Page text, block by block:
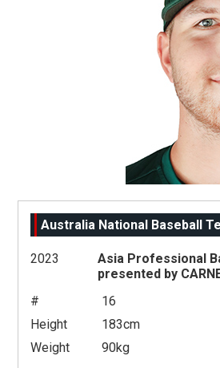
Australia National Baseball
2023
Asia Professional
presented by
#
16
Height
183cm
Weight
90kg